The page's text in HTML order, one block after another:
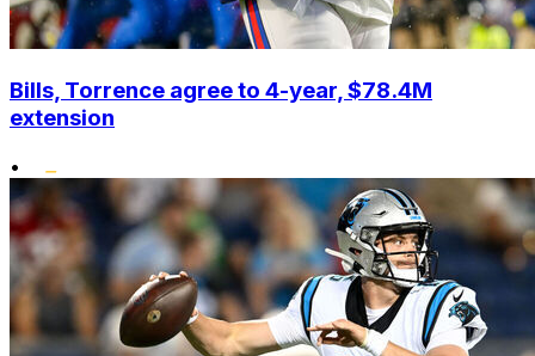
Bills, Torrence agree to 4-year, $78.4M
extension
•